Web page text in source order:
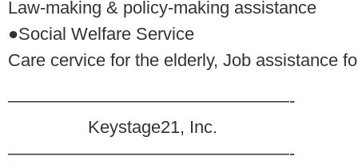
Law-making & policy-making assistance
●Social Welfare Service
Care cervice for the elderly, Job assistance
————————————————-
Keystage21, Inc.
————————————————-